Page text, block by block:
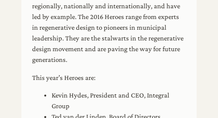
regionally, nationally and internationally, and have
led by example. The 2016 Heroes range from experts
in regenerative design to pioneers in municipal
leadership. They are the stalwarts in the regenerative
design movement and are paving the way for future
generations.
This year’s Heroes are:
Kevin Hydes, President and CEO, Integral
Group